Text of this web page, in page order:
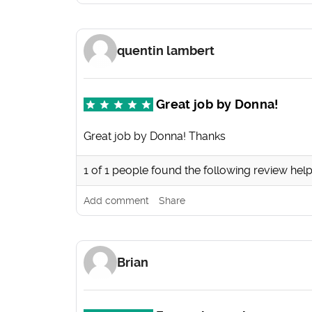
quentin lambert
Great job by Donna!
Great job by Donna! Thanks
1 of1 people found the following review
Add comment Share
Brian